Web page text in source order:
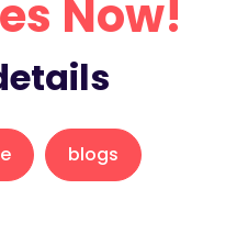
Now!
blogs